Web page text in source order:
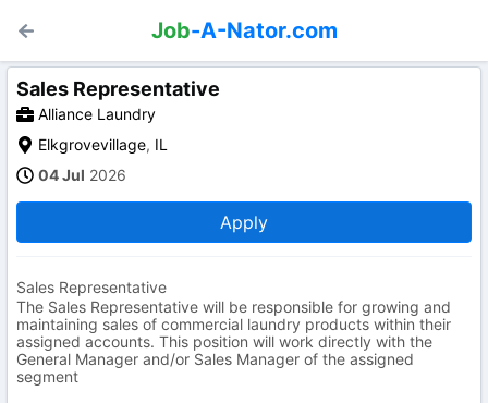
Job-A-Nator.com
Sales Representative
Alliance Laundry
Elkgrovevillage, IL
04 Jul 2026
Apply
Sales Representative
The Sales Representative will be responsible for growing and
maintaining sales of commercial laundry products within their
assigned accounts. This position will work directly with the
General Manager and/or Sales Manager of the assigned
segment